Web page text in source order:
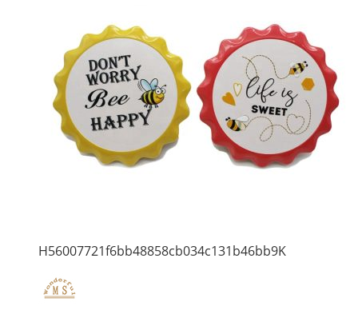
H56007721f6bb48858cb034c131b46bb9K